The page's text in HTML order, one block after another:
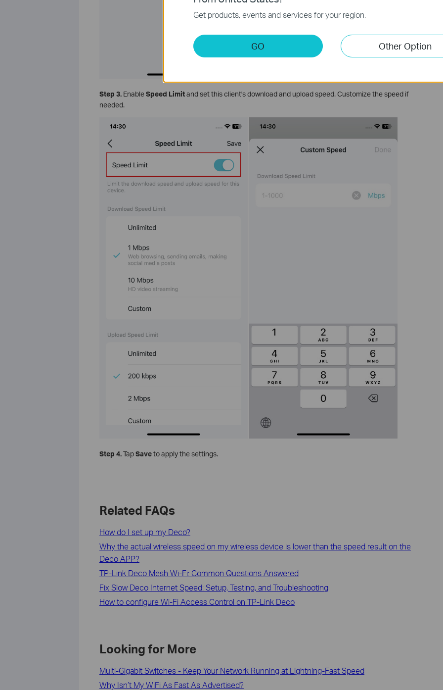
Step 3. EnableSpeed Limitand set this client's download and upload speed. Customize the speed if
needed.
Step 4.TapSaveto apply the settings.
Related FAQs
How do I set up my Deco?
Why the actual wireless speed on my wireless device is lower than the speed result on the
Deco APP?
TP-Link Deco Mesh Wi-Fi: Common Questions Answered
Fix Slow Deco Internet Speed: Setup, Testing, and Troubleshooting
How to configure Wi-Fi Access Control on TP-Link Deco
Looking for More
Multi-Gigabit Switches - Keep Your Network Running at Lightning-Fast Speed
Why Isn’t My WiFi As Fast As Advertised?
Get products, events and services for your region.
GO Other Option